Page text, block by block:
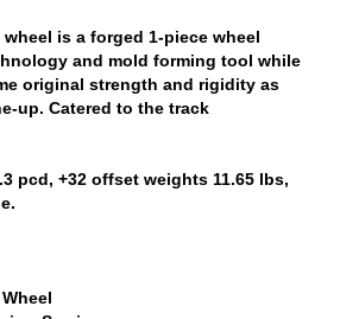
is a forged 1-piece wheel
and mold forming tool while
original strength and rigidity as
up. Catered to the track
pcd, +32 offset weights 11.65 lbs,